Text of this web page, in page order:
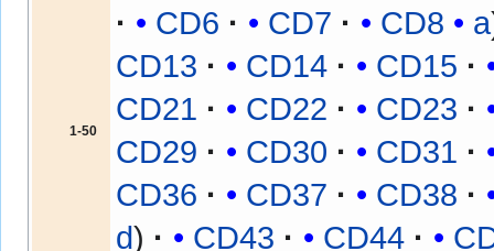
1-50
CD6
CD7 CD8
a
CD13
CD14
CD15
CD21
CD22
CD23
CD29
CD30
CD31
CD36
CD37
CD38
d
CD43 CD44